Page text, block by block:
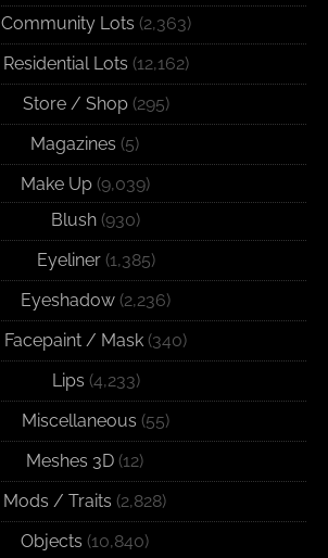
Community Lots (2,363)
Residential Lots (12,162)
Store / Shop(295)
Magazines (5)
Make Up(9,039)
Blush (930)
Eyeliner(1,385)
Eyeshadow (2,236)
Facepaint / Mask (340)
Lips (4,233)
Miscellaneous (55)
Meshes 3D (12)
Mods / Traits (2,828)
Objects (10,840)